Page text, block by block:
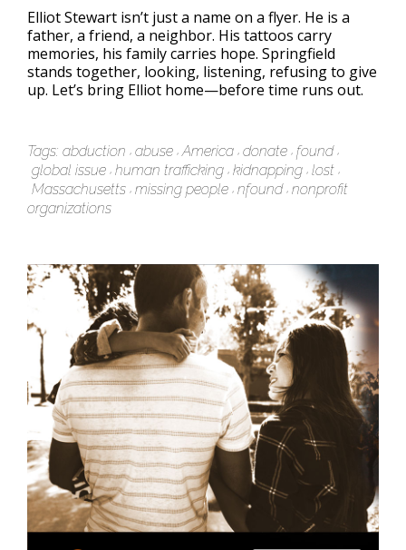
Elliot Stewart isn’t just a name on a flyer. He is a
father, a friend, a neighbor. His tattoos carry
memories, his family carries hope. Springfield
stands together, looking, listening, refusing to give
up. Let’s bring Elliot home—before time runs out.
Tags: abduction abuse America donate found
global issue human trafficking kidnapping lost
Massachusetts missing people nfound nonprofit
organizations